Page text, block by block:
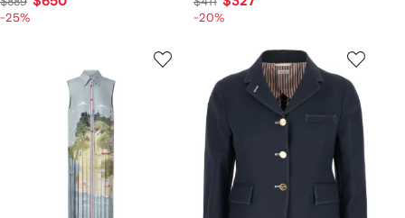
-25% -20%